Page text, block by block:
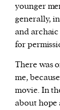
younger
generally,
and
for
There was
me,
movie. In
about hope